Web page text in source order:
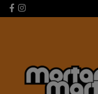
Skip to main content
Facebook
Instagram